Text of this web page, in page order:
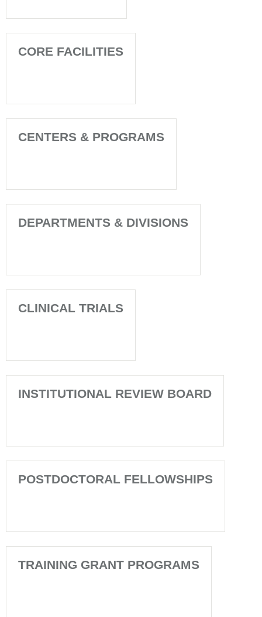
CORE FACILITIES
CENTERS & PROGRAMS
DEPARTMENTS & DIVISIONS
CLINICAL TRIALS
INSTITUTIONAL REVIEW BOARD
POSTDOCTORAL FELLOWSHIPS
TRAINING GRANT PROGRAMS